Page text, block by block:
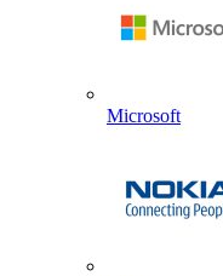
Microsoft